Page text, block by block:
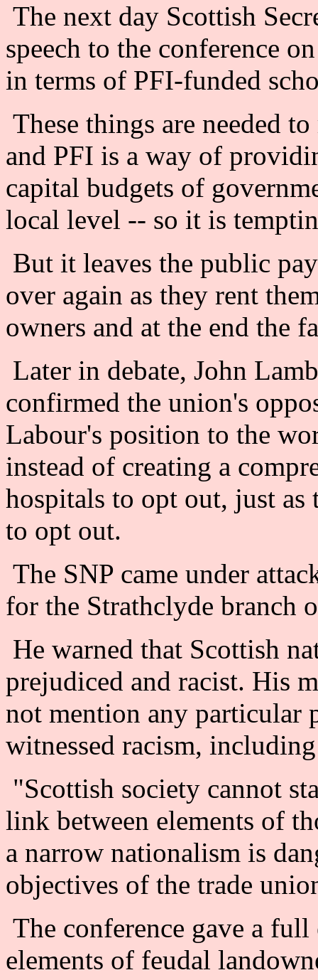
The next day Scottish
speech to the conference
in terms of PFI-funded
These things are needed
and PFI is a way of
capital budgets of
local level -- so it is
But it leaves the public
over again as they rent
owners and at the end the
Later in debate, John
confirmed the union's
Labour's position to the
instead of creating a
hospitals to opt out, just as
to opt out.
The SNP came under
for the Strathclyde branch
He warned that Scottish
prejudiced and racist. His
not mention any particular
witnessed racism,
"Scottish society cannot
link between elements of
a narrow nationalism is
objectives of the trade
The conference gave a
elements of feudal